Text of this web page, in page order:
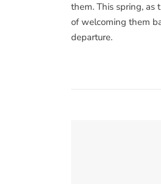
them. This spring,
of welcoming them
departure.